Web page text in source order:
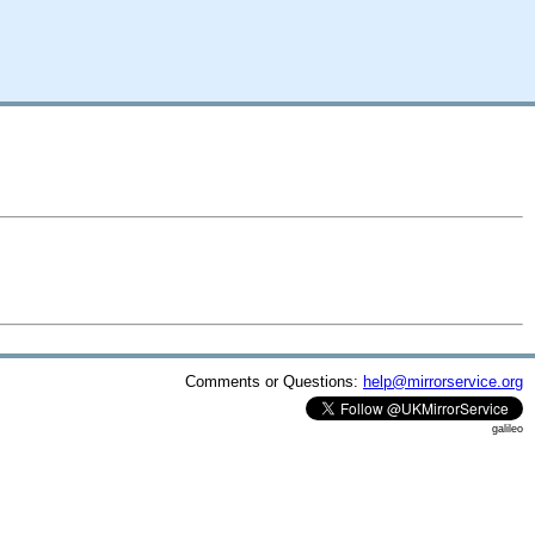
Comments or Questions: help@mirrorservice.org
galileo